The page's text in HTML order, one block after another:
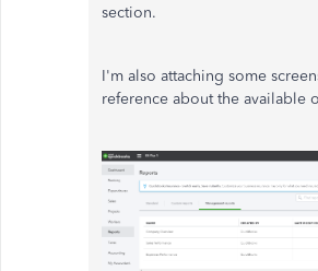
section.
I'm also attaching some
reference about the available